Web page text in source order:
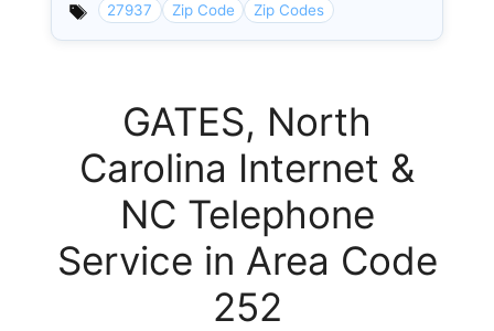
27937 Zip Code Zip Codes
GATES, North
Carolina Internet &
NC Telephone
Service in Area Code
252